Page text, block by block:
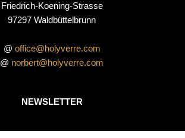
Friedrich-Koening-Strasse
97297 Waldbüttelbrunn
@ office@holyverre.com
@ norbert@holyverre.com
NEWSLETTER